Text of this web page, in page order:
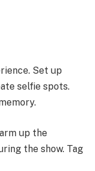
Set up
selfie spots.
up the
the show. Tag